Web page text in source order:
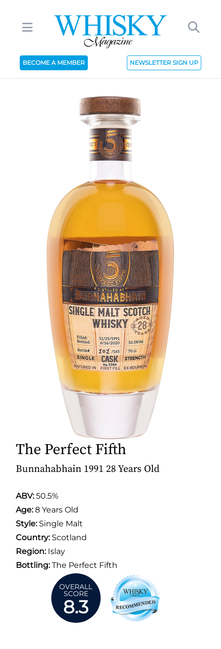
BECOME A MEMBER NEWSLETTER SIGN UP
The Perfect Fifth
Bunnahabhain 1991 28 Years Old
ABV:50.5%
Age:8 Years Old
Style:Single Malt
Country:Scotland
Region:Islay
Bottling:The Perfect Fifth
OVERALL
SCORE
8.3